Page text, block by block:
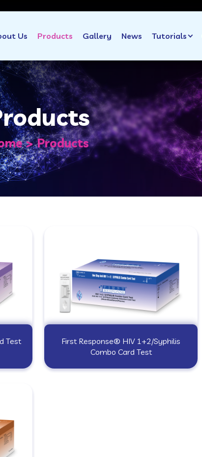
Us Products Gallery News Tutorials
Products
Test
First Response® HIV 1+2/Syphilis
Combo Card Test